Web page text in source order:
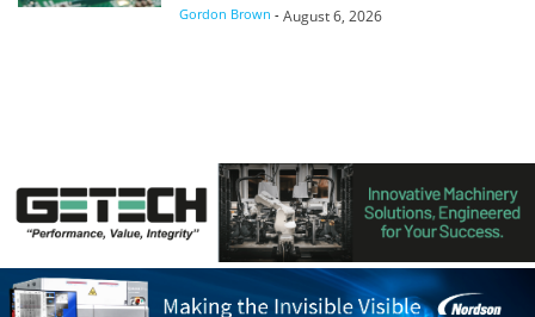
Gordon Brown - August 6, 2026